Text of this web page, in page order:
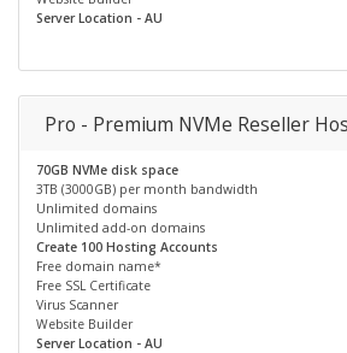
Server Location - AU
Pro - Premium NVMe Reseller
70GB NVMe disk space
3TB (3000GB) per month bandwidth
Unlimited domains
Unlimited add-on domains
Create 100 Hosting Accounts
Free domain name*
Free SSL Certificate
Virus Scanner
Website Builder
Server Location - AU